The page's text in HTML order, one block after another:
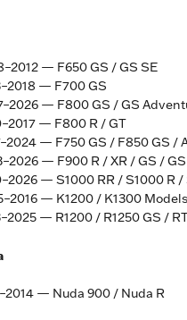
— F650 GS / GS SE
— F700 GS
— F800 GS / GS
— F800 R / GT
— F750 GS / F850 GS /
— F900 R / XR / GS /
— S1000 RR / S1000 R
— K1200 / K1300 Models
— R1200 / R1250 GS /
— Nuda 900 / Nuda R